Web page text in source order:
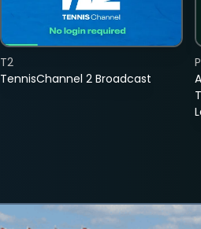
TennisChannel 2 Broadcast
T2